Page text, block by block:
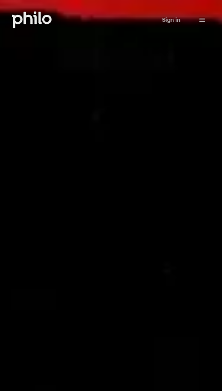
Sign in